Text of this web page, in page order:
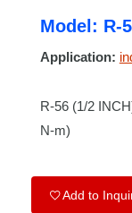
Model: R-
Application:
R-56 (1/2
N-m)
Add to